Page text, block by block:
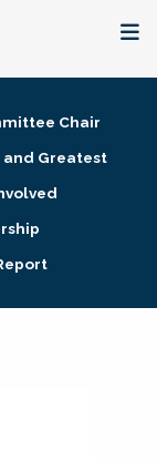
Chair
and Greatest